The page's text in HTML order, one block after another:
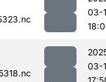
03-
03-